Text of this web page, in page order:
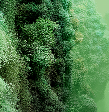
RIVIAN -